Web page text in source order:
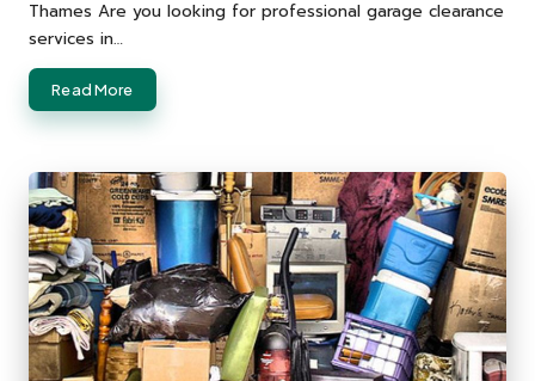
Thames Are you looking for professional garage clearance
services in…
Read More